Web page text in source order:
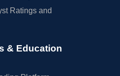
Ratings and
& Education